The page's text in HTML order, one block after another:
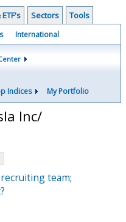
Sectors Tools
International
Indices My Portfolio
Inc/
team;